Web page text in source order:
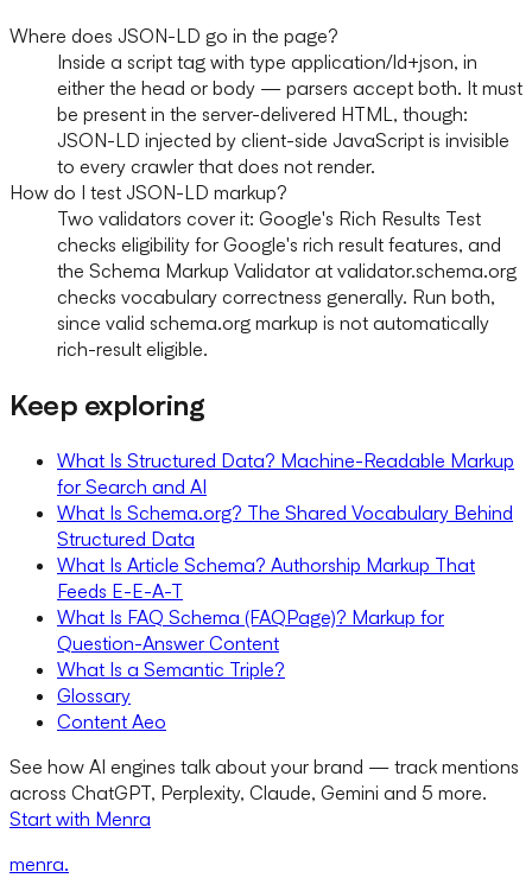
Where does JSON-LD go in the page?
Inside a script tag with type application/ld+json, in
either the head or body — parsers accept both. It must
be present in the server-delivered HTML, though:
JSON-LD injected by client-side JavaScript is invisible
to every crawler that does not render.
How do I test JSON-LD markup?
Two validators cover it: Google's Rich Results Test
checks eligibility for Google's rich result features, and
the Schema Markup Validator at validator.schema.org
checks vocabulary correctness generally. Run both,
since valid schema.org markup is not automatically
rich-result eligible.
Keep exploring
What Is Structured Data? Machine-Readable Markup
for Search and AI
What Is Schema.org? The Shared Vocabulary Behind
Structured Data
What Is Article Schema? Authorship Markup That
Feeds E-E-A-T
What Is FAQ Schema (FAQPage)? Markup for
Question-Answer Content
What Is a Semantic Triple?
Glossary
Content Aeo
See how AI engines talk about your brand — track mentions
across ChatGPT, Perplexity, Claude, Gemini and 5 more.
Start with Menra
menra.